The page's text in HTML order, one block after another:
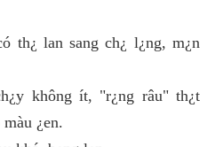
th¿ lan sang ch¿ l¿ng, m¿n
không ít, "r¿ng râu" th¿t
¿en.